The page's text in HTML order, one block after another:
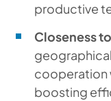
productive
Closeness
cooperation
boosting